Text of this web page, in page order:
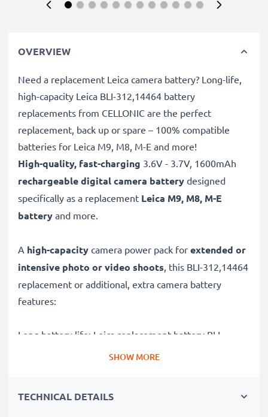
OVERVIEW
Need a replacement Leica camera battery? Long-life,
high-capacity Leica BLI-312,14464 battery
replacements from CELLONIC are the perfect
replacement, back up or spare – 100% compatible
batteries for Leica M9, M8, M-E and more!
High-quality, fast-charging 3.6V - 3.7V, 1600mAh
rechargeable digital camera battery designed
specifically as a replacement Leica M9, M8, M-E
battery and more.
A high-capacity camera power pack for extended or
intensive photo or video shoots, this BLI-312,14464
replacement or additional, extra camera battery
features:
Long battery life: Leica replacement battery BLI-
312,14464, 1600mAh capacity
intensive photo or video shoots
SHOW MORE
TECHNICAL DETAILS